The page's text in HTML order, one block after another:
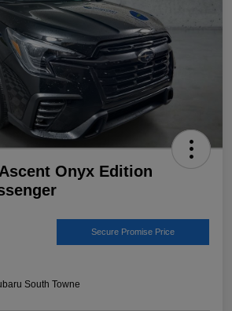
Onyx Edition
Secure Promise Price
South Towne